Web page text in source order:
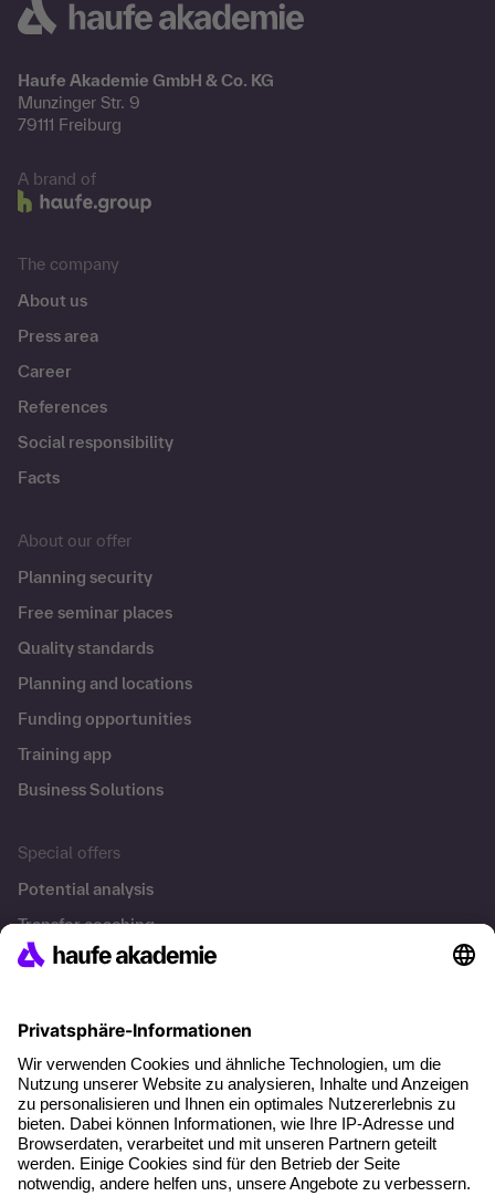
Haufe Akademie GmbH & Co. KG
Munzinger Str. 9
79111 Freiburg
A brand of
The company
About us
Press area
Career
References
Social responsibility
Facts
About our offer
Planning security
Free seminar places
Quality standards
Planning and locations
Funding opportunities
Training app
Business Solutions
Special offers
Potential analysis
Transfer coaching
Coaching
Contact & Support
Get in touch
FAQ
+49 761 595339-00